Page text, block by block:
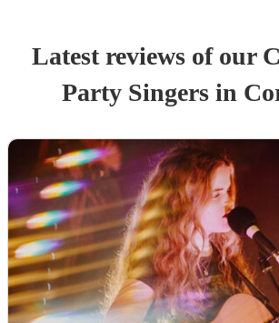
Latest reviews of our
Party Singers in